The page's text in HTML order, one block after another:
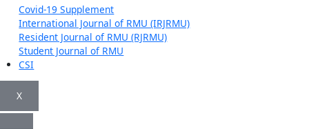
Covid-19 Supplement
International Journal of RMU (IRJRMU)
Resident Journal of RMU (RJRMU)
Student Journal of RMU
CSI
X